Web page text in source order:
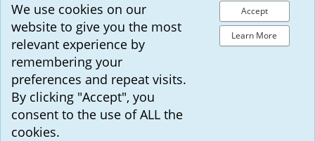
We use cookies on our
website to give you the most
relevant experience by
remembering your
preferences and repeat visits.
By clicking "Accept", you
consent to the use of ALL the
cookies.
Accept
Learn More